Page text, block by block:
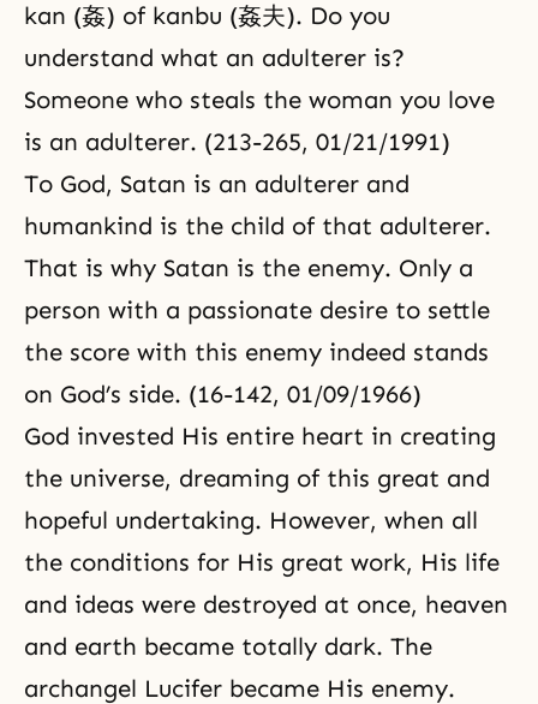
kan (姦) of kanbu (姦夫). Do you
understand what an adulterer is?
Someone who steals the woman you love
is an adulterer. (213-265, 01/21/1991)
To God, Satan is an adulterer and
humankind is the child of that adulterer.
That is why Satan is the enemy. Only a
person with a passionate desire to settle
the score with this enemy indeed stands
on God’s side. (16-142, 01/09/1966)
God invested His entire heart in creating
the universe, dreaming of this great and
hopeful undertaking. However, when all
the conditions for His great work, His life
and ideas were destroyed at once, heaven
and earth became totally dark. The
archangel Lucifer became His enemy.